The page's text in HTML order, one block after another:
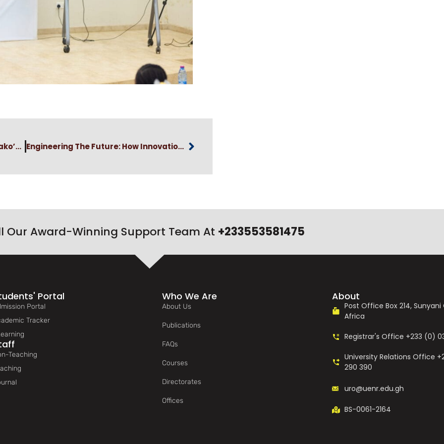
Vice-Chancellor Elvis Asare-Bediako’s Congratulatory Message To The Newly Elected GAUA National Executives Engineering The Future: How Innovation Is Tackling Ghana’s Food Security Crisis
Our Award-Winning Support Team At +233553581475
Portal
Portal
Tracker
Teaching
Who We Are
About Us
Publications
FAQs
Courses
Directorates
Offices
About
Post Office Box 214,
Africa
Registrar's Office +233 (0)
University Relations Office
290 390
uro@uenr.edu.gh
BS-0061-2164